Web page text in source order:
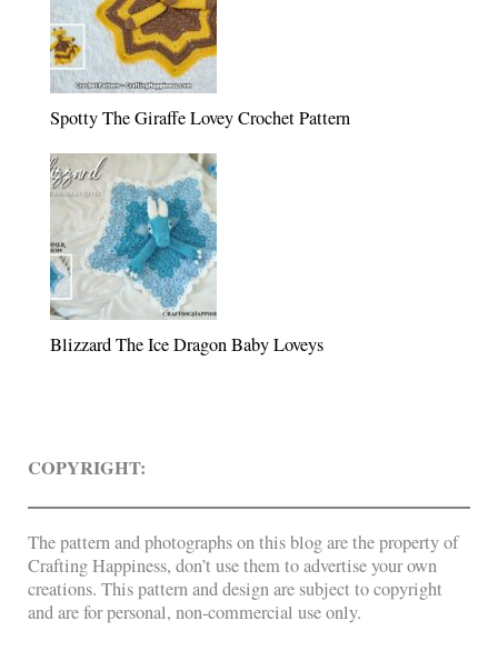
Spotty The Giraffe Lovey Crochet Pattern
Blizzard The Ice Dragon Baby Loveys
COPYRIGHT:
The pattern and photographs on this blog are the property of
Crafting Happiness, don’t use them to advertise your own
creations. This pattern and design are subject to copyright
and are for personal, non-commercial use only.